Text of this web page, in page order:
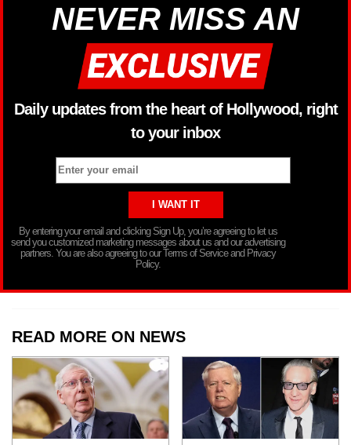
NEVER MISS AN
Daily updates from the heart of Hollywood, right
to your inbox
By entering your email and clicking Sign Up, you’re agreeing to let us
send you customized marketing messages about us and our advertising
partners. You are also agreeing to our Terms of Service and Privacy
Policy.
READ MORE ON NEWS